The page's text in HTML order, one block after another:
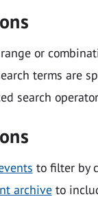
or
terms are
search
to filter by
archiveto